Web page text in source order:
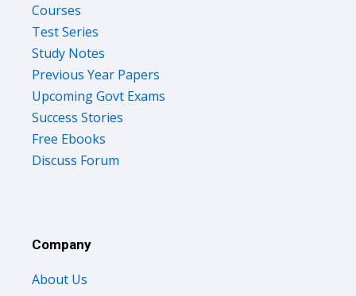
Courses
Test Series
Study Notes
Previous Year Papers
Upcoming Govt Exams
Success Stories
Free Ebooks
Discuss Forum
Company
About Us